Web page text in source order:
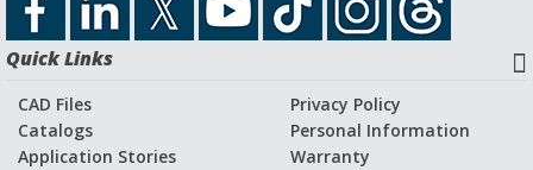
Quick Links
CAD Files
Catalogs
Application Stories
Privacy Policy
Personal Information
Warranty